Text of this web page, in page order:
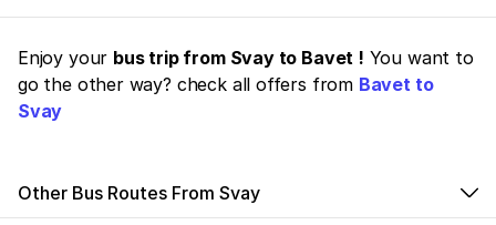
Enjoy your bus trip from Svay to Bavet ! You want to
go the other way? check all offers from Bavet to
Svay
Other Bus Routes From Svay